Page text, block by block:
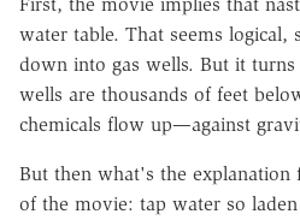
water table. That seems logical,
down into gas wells. But it turns
wells are thousands of feet
chemicals flow up—against
But then what's the
of the movie: tap water so